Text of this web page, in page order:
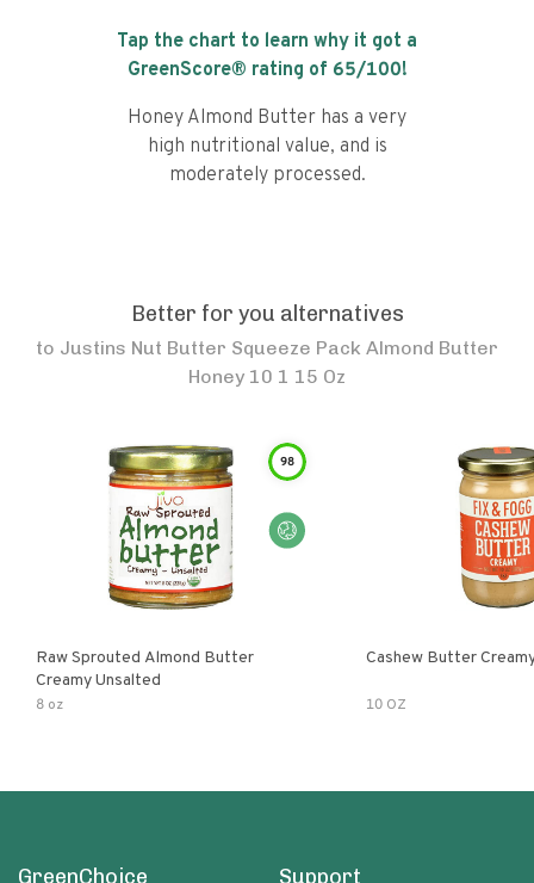
Tap the chart to learn why it got a
GreenScore® rating of 65/100!
Honey Almond Butter has a very
high nutritional value, and is
moderately processed.
Better for you alternatives
to Justins Nut Butter Squeeze Pack Almond Butter
Honey 10 1 15 Oz
98
Raw Sprouted Almond Butter
Creamy Unsalted
8 oz
Cashew Butter
10 OZ
GreenChoice Support